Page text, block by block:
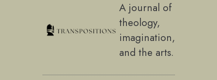
A journal of
theology,
imagination,
and the arts.